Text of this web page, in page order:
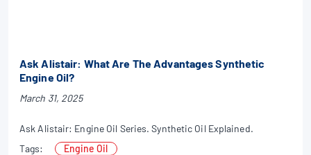
Ask Alistair: What Are The Advantages Synthetic
Engine Oil?
March 31, 2025
Ask Alistair: Engine Oil Series. Synthetic Oil Explained.
Tags:
Engine Oil